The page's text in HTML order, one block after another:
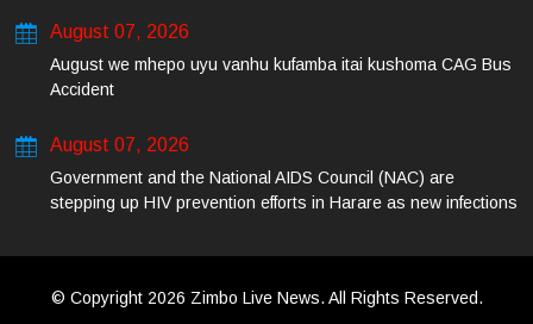
August 07, 2026
August we mhepo uyu vanhu kufamba itai kushoma CAG Bus
Accident
August 07, 2026
Government and the National AIDS Council (NAC) are
stepping up HIV prevention efforts in Harare as new infections
© Copyright 2026 Zimbo Live News. All Rights Reserved.